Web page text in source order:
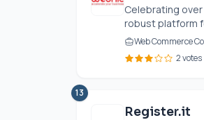
Celebrating
robust platform
Web Commerce
2 votes
13
Register.it